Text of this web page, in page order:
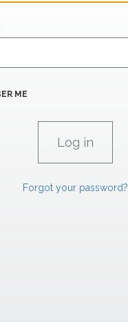
ME
Forgot your password?